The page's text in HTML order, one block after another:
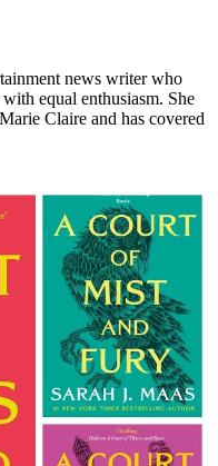
news writer who
equal enthusiasm. She
Claire and has covered